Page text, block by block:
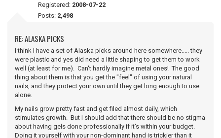
Registered: 2008-07-22
Posts: 2,498
RE: ALASKA PICKS
I think I have a set of Alaska picks around here somewhere..... they
were plastic and yes did need a little shaping to get them to work
well (at least for me). Can't hardly imagine metal ones! The good
thing about them is that you get the "feel" of using your natural
nails, and they protect your own until they get long enough to use
alone.
My nails grow pretty fast and get filed almost daily, which
stimulates growth. But I should add that there should be no stigma
about having gels done professionally if it's within your budget.
Doing it yourself with your non-dominant hand is trickier than it